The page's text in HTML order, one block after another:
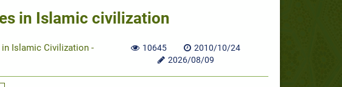
in Islamic civilization
Islamic Civilization -
10645
2010/10/24
2026/08/09